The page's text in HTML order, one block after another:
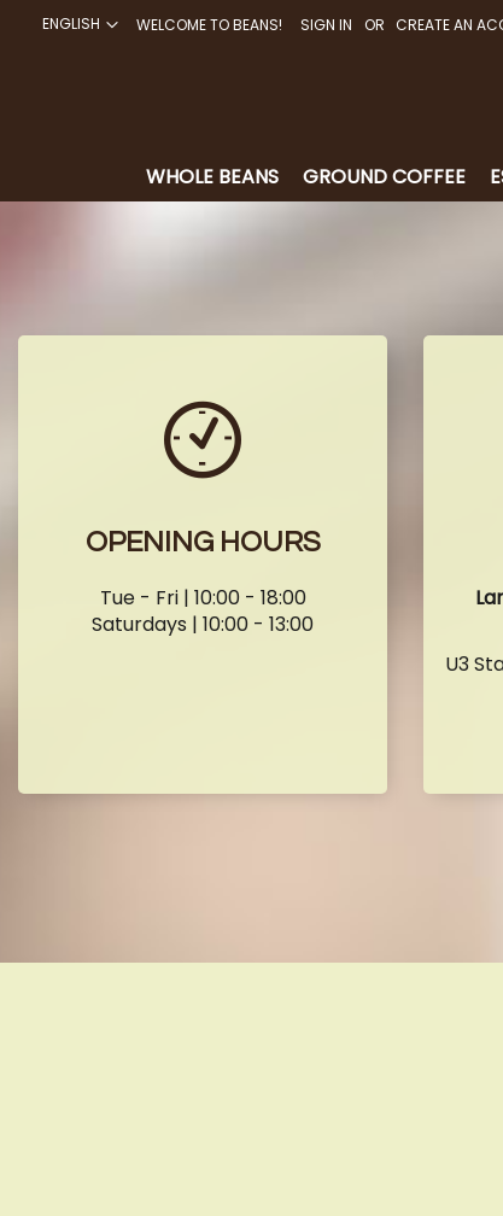
SKIP
ENGLISH WELCOME TO BEANS! SIGN IN CREATE AN
WHOLE BEANS GROUND COFFEE
OPENING HOURS
Tue - Fri | 10:00 - 18:00
Saturdays | 10:00 - 13:00
U3